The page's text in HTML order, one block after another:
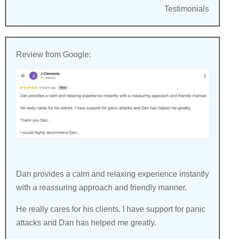
Testimonials
Review from Google:
Dan provides a calm and relaxing experience instantly
with a reassuring approach and friendly manner.
He really cares for his clients. I have support for panic
attacks and Dan has helped me greatly.